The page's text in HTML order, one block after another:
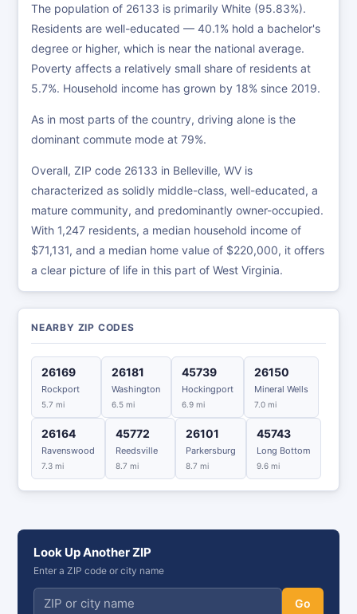
The population of 26133 is primarily White (95.83%).
Residents are well-educated — 40.1% hold a bachelor's
degree or higher, which is near the national average.
Poverty affects a relatively small share of residents at
5.7%. Household income has grown by 18% since 2019.
As in most parts of the country, driving alone is the
dominant commute mode at 79%.
Overall, ZIP code 26133 in Belleville, WV is
characterized as solidly middle-class, well-educated, a
mature community, and predominantly owner-occupied.
With 1,247 residents, a median household income of
$71,131, and a median home value of $220,000, it offers
a clear picture of life in this part of West Virginia.
NEARBY ZIP CODES
26169
Rockport
5.7 mi
26181
Washington
6.5 mi
45739
Hockingport
6.9 mi
26150
Mineral Wells
7.0 mi
26164
Ravenswood
7.3 mi
45772
Reedsville
8.7 mi
26101
Parkersburg
8.7 mi
45743
Long Bottom
9.6 mi
Look Up Another ZIP
Enter a ZIP code or city name
Go